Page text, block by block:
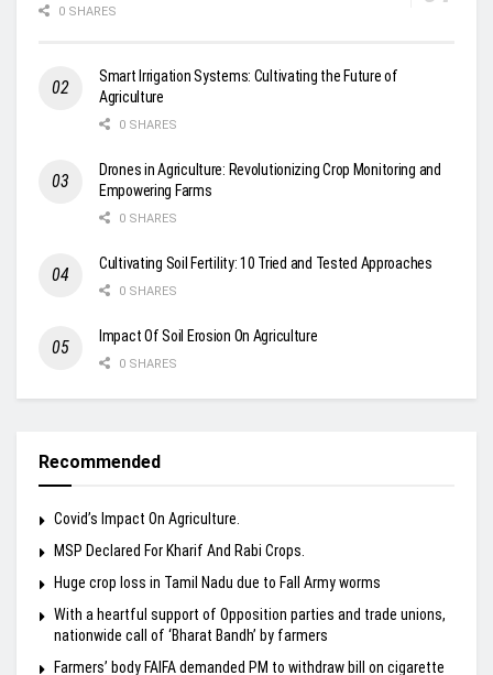
0 SHARES
Smart Irrigation Systems: Cultivating the Future of
Agriculture
0 SHARES
Drones in Agriculture: Revolutionizing Crop Monitoring and
Empowering Farms
0 SHARES
Cultivating Soil Fertility: 10 Tried and Tested Approaches
0 SHARES
Impact Of Soil Erosion On Agriculture
0 SHARES
Recommended
Covid’s Impact On Agriculture.
MSP Declared For Kharif And Rabi Crops.
Huge crop loss in Tamil Nadu due to Fall Army worms
With a heartful support of Opposition parties and trade unions,
nationwide call of ‘Bharat Bandh’ by farmers
Farmers’ body FAIFA demanded PM to withdraw bill on cigarette